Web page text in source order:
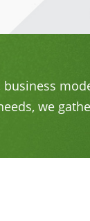
business
we